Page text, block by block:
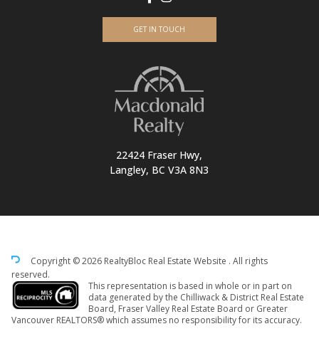
GET IN TOUCH
22424 Fraser Hwy,
Langley, BC V3A 8N3
Copyright © 2026 RealtyBloc Real Estate Website . All rights
reserved.
This representation is based in whole or in part on
data generated by the Chilliwack & District Real Estate
Board, Fraser Valley Real Estate Board or Greater
Vancouver REALTORS® which assumes no responsibility for its accuracy.